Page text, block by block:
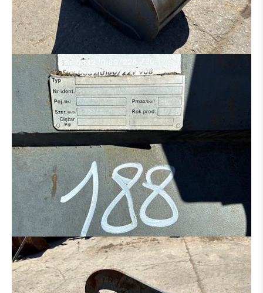
TRANSMISSION / TORQUE CONVERTER
HYDRAULIC DISTRIBUTOR
ENGINE
CONCRETE IRON BENDER
CONCRETE SCISSORS
MOWER
SAND/ SALT SPREADER
MANN BASKET
MACHINE FOR PARTS